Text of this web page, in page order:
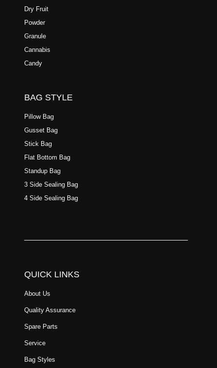
Dry Fruit
Powder
Granule
Cannabis
Candy
BAG STYLE
Pillow Bag
Gusset Bag
Stick Bag
Flat Bottom Bag
Standup Bag
3 Side Sealing Bag
4 Side Sealing Bag
QUICK LINKS
About Us
Quality Assurance
Spare Parts
Service
Bag Styles